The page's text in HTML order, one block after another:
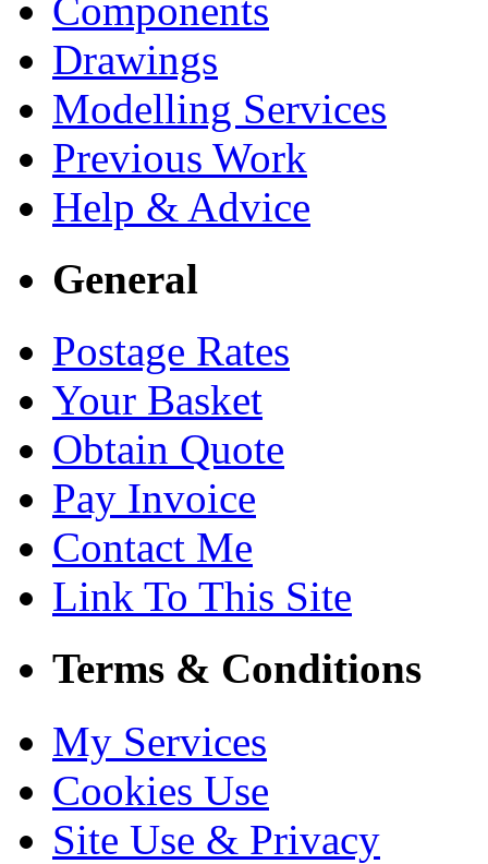
Components
Drawings
Modelling Services
Previous Work
Help & Advice
General
Postage Rates
Your Basket
Obtain Quote
Pay Invoice
Contact Me
Link To This Site
Terms & Conditions
My Services
Cookies Use
Site Use & Privacy